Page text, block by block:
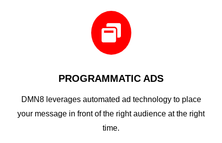

PROGRAMMATIC ADS
DMN8 leverages automated ad technology to place
your message in front of the right audience at the right
time.